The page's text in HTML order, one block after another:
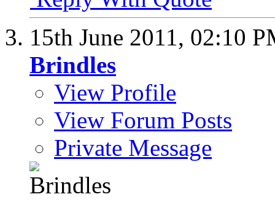
15th June 2011, 02:10
Brindles
View Profile
View Forum Posts
Private Message